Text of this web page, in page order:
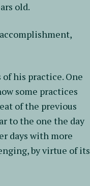
old.
his practice. One
some practices
of the previous
to the one the day
days with more
by virtue of its